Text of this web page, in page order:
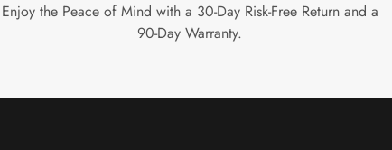
Enjoy the Peace of Mind with a 30-Day Risk-Free Return and a
90-Day Warranty.